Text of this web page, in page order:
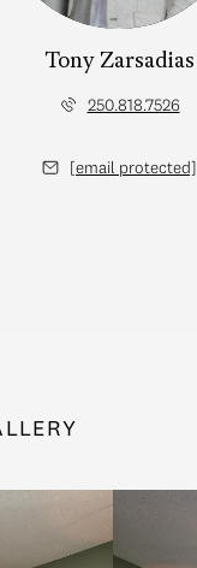
Tony Zarsadias
250.818.7526
[email protected]